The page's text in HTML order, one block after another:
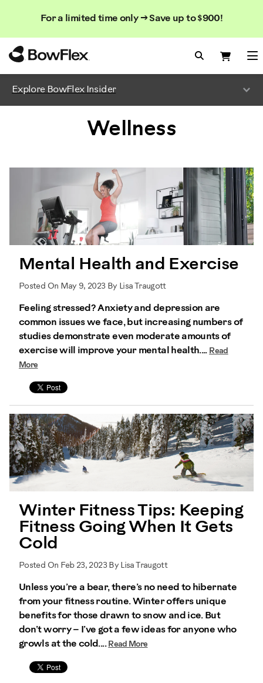
For a limited time only → Save up to $900!
Search
Search
Search
Explore BowFlex Insider
Wellness
Mental Health and Exercise
Posted On May 9, 2023 By Lisa Traugott
Feeling stressed? Anxiety and depression are
common issues we face, but increasing numbers of
studies demonstrate even moderate amounts of
exercise will improve your mental health.... Read
More
Winter Fitness Tips: Keeping
Fitness Going When It Gets
Cold
Posted On Feb 23, 2023 By Lisa Traugott
Unless you’re a bear, there’s no need to hibernate
from your fitness routine. Winter offers unique
benefits for those drawn to snow and ice. But
don’t worry – I’ve got a few ideas for anyone who
growls at the cold.... Read More